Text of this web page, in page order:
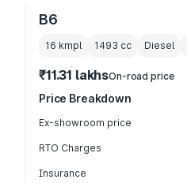
B6
16 kmpl 1493 cc Diesel
₹11.31 lakhsOn-road price
Price Breakdown
Ex-showroom price
RTO Charges
Insurance